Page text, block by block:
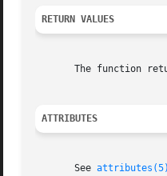
RETURN VALUES
The function
ATTRIBUTES
       See
attributes(5)